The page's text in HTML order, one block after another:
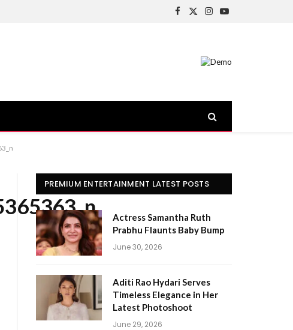
Facebook
X
Instagram
YouTube
PREMIUM ENTERTAINMENT LATEST POSTS
Actress Samantha Ruth
Prabhu Flaunts Baby Bump
June 30, 2026
Aditi Rao Hydari Serves
Timeless Elegance in Her
Latest Photoshoot
June 29, 2026